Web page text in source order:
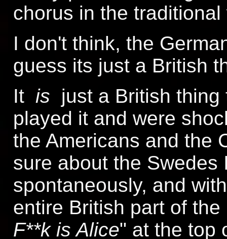
chorus in the traditional
I don't think, the
guess its just a British
It is just a British
played it and were
the Americans and the
sure about the Swedes
spontaneously, and
entire British part of the
F**k is Alice" at the top